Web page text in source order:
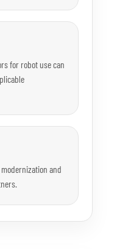
for robot use can
and